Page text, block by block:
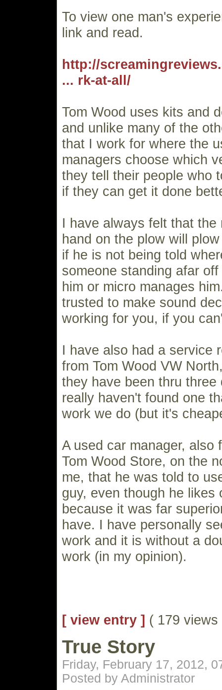
To view one man's
link and read.
http://
... rk-at-all/
Tom Wood uses kits and
and unlike many of the
that I work for where the
managers choose which
they tell their people who
if they can get it done
I have always felt that the
hand on the plow will
if he is not being told
someone standing afar
him or micro manages
trusted to make sound
working for you, if you
I have also had a service
from Tom Wood VW
they have been thru
really haven't found one
work we do (but it's
A used car manager, also
Tom Wood Store, on the
me, that he was told to
guy, even though he likes
because it was far
have. I have personally
work and it is without a
work (in my opinion).
[ view entry ] ( 179
True Story
Friday, February 17, 2012,
Posted by Administrator